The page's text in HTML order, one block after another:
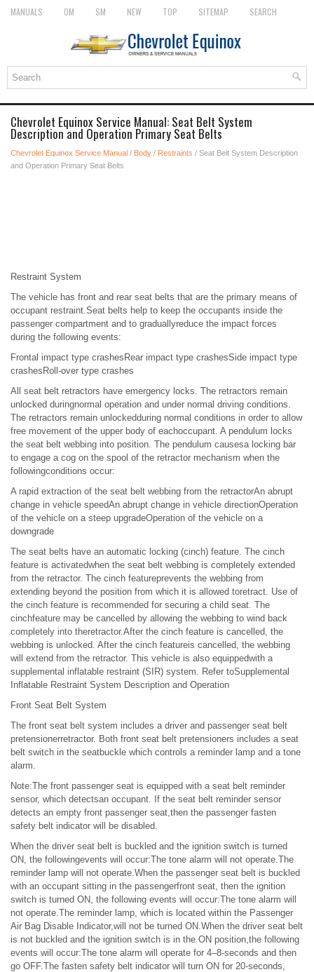
MANUALS OM SM NEW TOP SITEMAP SEARCH
Chevrolet Equinox Service Manual: Seat Belt System
Description and Operation Primary Seat Belts
Chevrolet Equinox Service Manual / Body / Restraints / Seat Belt System Description
and Operation Primary Seat Belts
Restraint System
The vehicle has front and rear seat belts that are the primary means of
occupant restraint.Seat belts help to keep the occupants inside the
passenger compartment and to graduallyreduce the impact forces
during the following events:
Frontal impact type crashesRear impact type crashesSide impact type
crashesRoll-over type crashes
All seat belt retractors have emergency locks. The retractors remain
unlocked duringnormal operation and under normal driving conditions.
The retractors remain unlockedduring normal conditions in order to allow
free movement of the upper body of eachoccupant. A pendulum locks
the seat belt webbing into position. The pendulum causesa locking bar
to engage a cog on the spool of the retractor mechanism when the
followingconditions occur:
A rapid extraction of the seat belt webbing from the retractorAn abrupt
change in vehicle speedAn abrupt change in vehicle directionOperation
of the vehicle on a steep upgradeOperation of the vehicle on a
downgrade
The seat belts have an automatic locking (cinch) feature. The cinch
feature is activatedwhen the seat belt webbing is completely extended
from the retractor. The cinch featureprevents the webbing from
extending beyond the position from which it is allowed toretract. Use of
the cinch feature is recommended for securing a child seat. The
cinchfeature may be cancelled by allowing the webbing to wind back
completely into theretractor.After the cinch feature is cancelled, the
webbing is unlocked. After the cinch featureis cancelled, the webbing
will extend from the retractor. This vehicle is also equippedwith a
supplemental inflatable restraint (SIR) system. Refer toSupplemental
Inflatable Restraint System Description and Operation
Front Seat Belt System
The front seat belt system includes a driver and passenger seat belt
pretensionerretractor. Both front seat belt pretensioners includes a seat
belt switch in the seatbuckle which controls a reminder lamp and a tone
alarm.
Note:The front passenger seat is equipped with a seat belt reminder
sensor, which detectsan occupant. If the seat belt reminder sensor
detects an empty front passenger seat,then the passenger fasten
safety belt indicator will be disabled.
When the driver seat belt is buckled and the ignition switch is turned
ON, the followingevents will occur:The tone alarm will not operate.The
reminder lamp will not operate.When the passenger seat belt is buckled
with an occupant sitting in the passengerfront seat, then the ignition
switch is turned ON, the following events will occur:The tone alarm will
not operate.The reminder lamp, which is located within the Passenger
Air Bag Disable Indicator,will not be turned ON.When the driver seat belt
is not buckled and the ignition switch is in the ON position,the following
events will occur:The tone alarm will operate for 4–8-seconds and then
go OFF.The fasten safety belt indicator will turn ON for 20-seconds,